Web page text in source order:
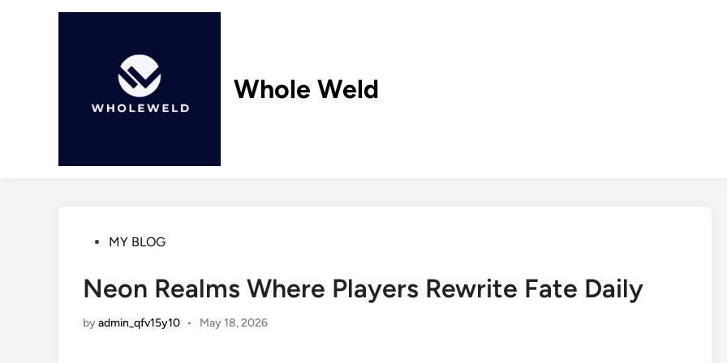
Whole Weld
PostedMY BLOG
Neon Realms Where Players Rewrite Fate Daily
byadmin_qfv15y10 • May 18, 2026